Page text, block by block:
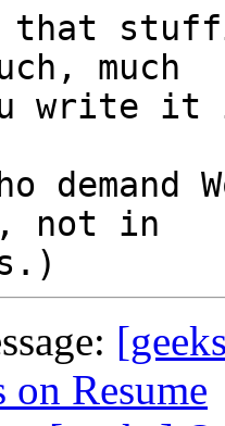
that
much
write it
not in
on Resume